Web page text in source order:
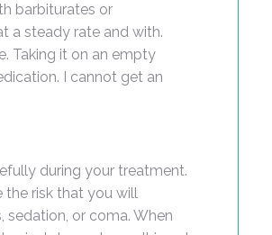
barbiturates or
a steady rate and with.
Taking it on an empty
I cannot get an
during your treatment.
the risk that you will
sedation, or coma. When